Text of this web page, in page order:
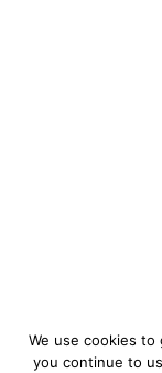
We use cookies
you continue to